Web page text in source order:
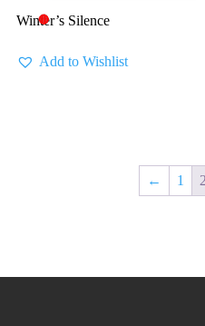
🔴
Winter’s Silence
Add to Wishlist
← 1 2